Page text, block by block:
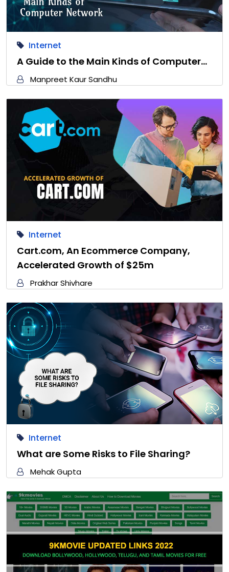
Internet
A Guide to the Main Kinds of Computer…
Manpreet Kaur Sandhu
Internet
Cart.com, An Ecommerce Company,
Accelerated Growth of $25m
Prakhar Shivhare
Internet
What are Some Risks to File Sharing?
Mehak Gupta